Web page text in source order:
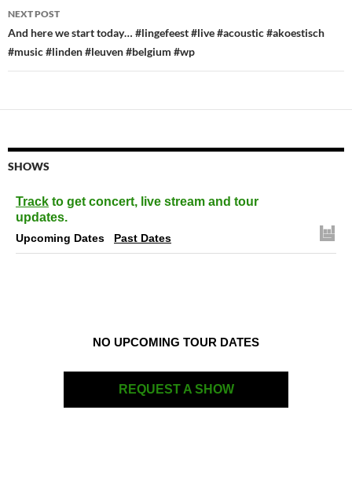
NEXT POST
And here we start today… #lingefeest #live #acoustic #akoestisch
#music #linden #leuven #belgium #wp
SHOWS
Track to get concert, live stream and tour
updates.
Upcoming Dates Past Dates
NO UPCOMING TOUR DATES
REQUEST A SHOW